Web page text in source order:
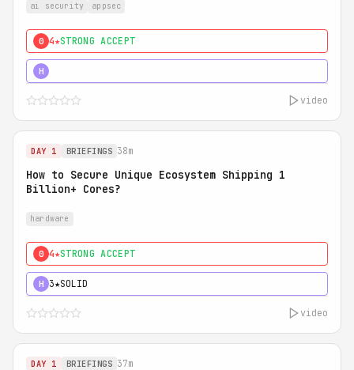
ai security appsec
0 4★STRONG ACCEPT
H
video
DAY 1 BRIEFINGS 38m
How to Secure Unique Ecosystem Shipping 1
Billion+ Cores?
hardware
0 4★STRONG ACCEPT
H 3★SOLID
video
DAY 1 BRIEFINGS 37m